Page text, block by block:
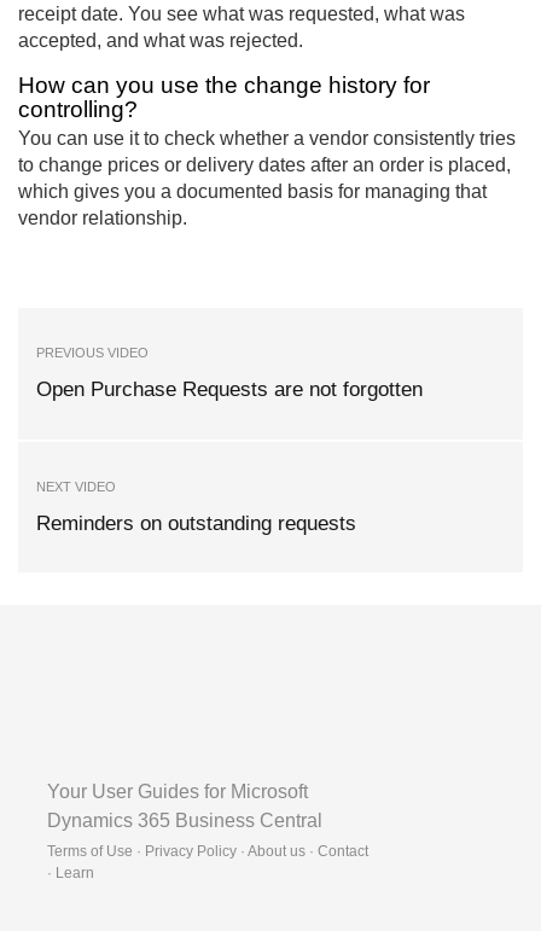
receipt date. You see what was requested, what was
accepted, and what was rejected.
How can you use the change history for
controlling?
You can use it to check whether a vendor consistently tries
to change prices or delivery dates after an order is placed,
which gives you a documented basis for managing that
vendor relationship.
PREVIOUS VIDEO
Open Purchase Requests are not forgotten
NEXT VIDEO
Reminders on outstanding requests
Your User Guides for Microsoft
Dynamics 365 Business Central
Terms of Use · Privacy Policy · About us · Contact
· Learn